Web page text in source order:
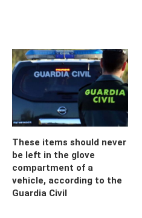
These items should never
be left in the glove
compartment of a
vehicle, according to the
Guardia Civil